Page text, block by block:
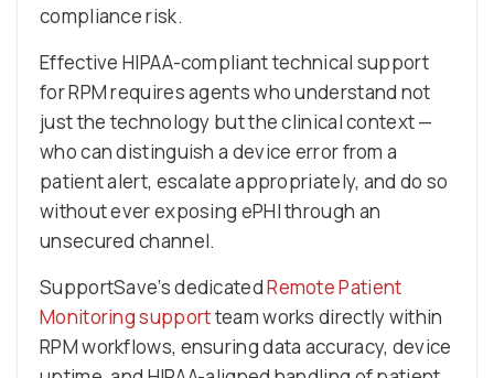
compliance risk.
Effective HIPAA-compliant technical support
for RPM requires agents who understand not
just the technology but the clinical context —
who can distinguish a device error from a
patient alert, escalate appropriately, and do so
without ever exposing ePHI through an
unsecured channel.
SupportSave’s dedicatedRemote Patient
Monitoring supportteam works directly within
RPM workflows, ensuring data accuracy, device